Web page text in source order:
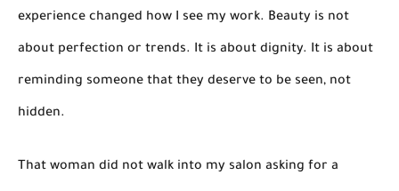
experience changed how I see my work. Beauty is not
about perfection or trends. It is about dignity. It is about
reminding someone that they deserve to be seen, not
hidden.
That woman did not walk into my salon asking for a